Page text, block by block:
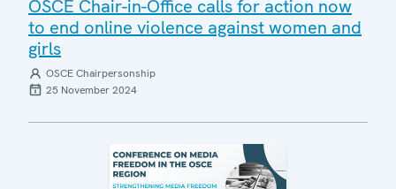
OSCE Chair-in-Office calls for action now
to end online violence against women and
girls
OSCE Chairpersonship
25 November 2024